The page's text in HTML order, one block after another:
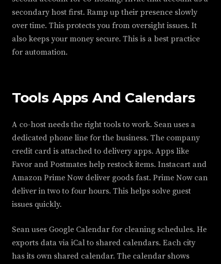
secondary host first. Ramp up their presence slowly
over time. This protects you from oversight issues. It
also keeps your money secure. This is a best practice
for automation.
Tools Apps And Calendars
A co-host needs the right tools to work. Sean uses a
dedicated phone line for the business. The company
credit card is attached to delivery apps. Apps like
Favor and Postmates help restock items. Instacart and
Amazon Prime Now deliver goods fast. Prime Now can
deliver in two to four hours. This helps solve guest
issues quickly.
Sean uses Google Calendar for cleaning schedules. He
exports data via iCal to shared calendars. Each city
has its own shared calendar. The calendar shows